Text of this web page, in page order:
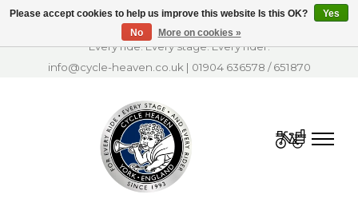
Every ride. Every stage. Every rider.
info@cycle-heaven.co.uk | 01904 636578 /651870
Cart
Please accept cookies to help us improve this website Is this OK?
Yes
No
More on cookies »